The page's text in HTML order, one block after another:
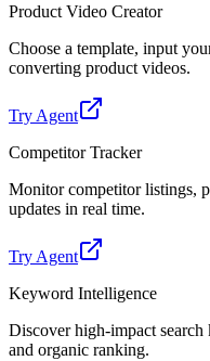
Product Video Creator
Choose a template, input
converting product videos.
Try Agent
Competitor Tracker
Monitor competitor listings,
updates in real time.
Try Agent
Keyword Intelligence
Discover high-impact
and organic ranking.